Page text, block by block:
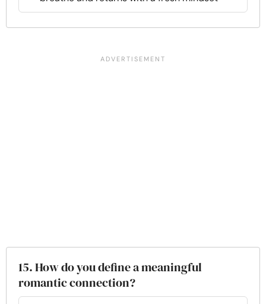
15. How do you define a meaningful
romantic connection?